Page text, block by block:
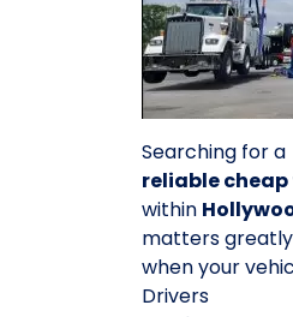
Searching for a
reliable
within
matters greatly
when your
Drivers